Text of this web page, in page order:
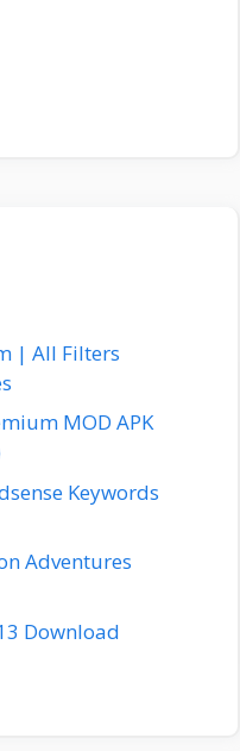
| All Filters
MOD APK
Keywords
Adventures
Download